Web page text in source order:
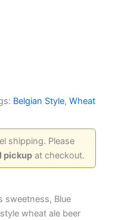
Belgian Style, Wheat
shipping. Please
pickup at checkout.
sweetness, Blue
wheat ale beer